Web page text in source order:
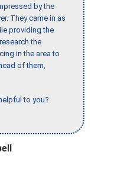
by the
They came in as
providing the
the
in the area to
of them,
to you?